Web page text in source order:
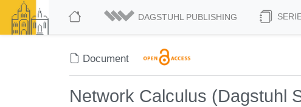
DAGSTUHL PUBLISHING
Document
Network Calculus (Dagstuhl